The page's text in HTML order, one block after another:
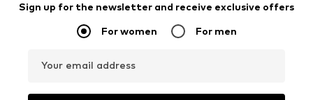
Sign up for the newsletter and receive exclusive offers
For women For men
Your email address